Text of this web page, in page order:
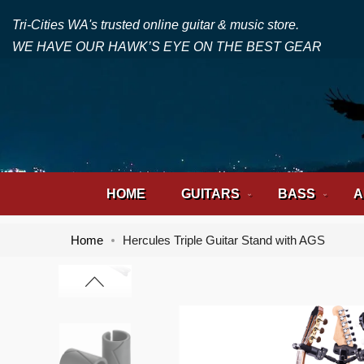
Tri-Cities WA's trusted online guitar & music store.
WE HAVE OUR HAWK’S EYE ON THE BEST GEAR
HOME GUITARS BASS
Home Hercules Triple Guitar Stand with AGS